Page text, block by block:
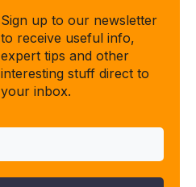
Sign up to our newsletter
to receive useful info,
expert tips and other
interesting stuff direct to
your inbox.